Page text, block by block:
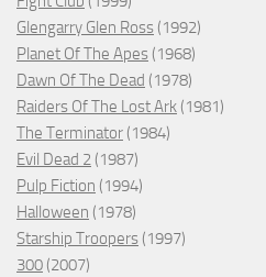
Glengarry Glen Ross (1992)
Planet Of The Apes (1968)
Dawn Of The Dead (1978)
Raiders Of The Lost Ark (1981)
The Terminator (1984)
Evil Dead 2 (1987)
Pulp Fiction (1994)
Halloween (1978)
Starship Troopers (1997)
300 (2007)